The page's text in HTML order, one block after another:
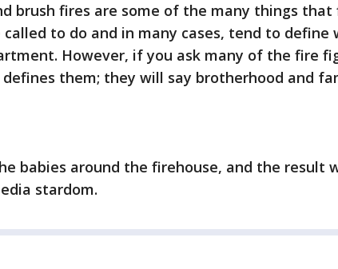
brush fires are some of the many things that
to do and in many cases, tend to define
However, if you ask many of the fire
defines them; they will say brotherhood and
babies around the firehouse, and the result
stardom.